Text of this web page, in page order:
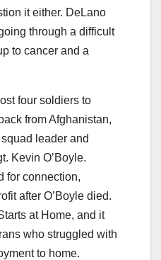
it either. DeLano
through a difficult
to cancer and a
four soldiers to
from Afghanistan,
leader and
Kevin O’Boyle.
for connection,
after O’Boyle died.
at Home, and it
who struggled with
to home.